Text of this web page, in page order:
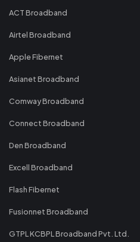
ACT Broadband
Airtel Broadband
Apple Fibernet
Asianet Broadband
Comway Broadband
Connect Broadband
Den Broadband
Excell Broadband
Flash Fibernet
Fusionnet Broadband
GTPL KCBPL Broadband Pvt. Ltd.